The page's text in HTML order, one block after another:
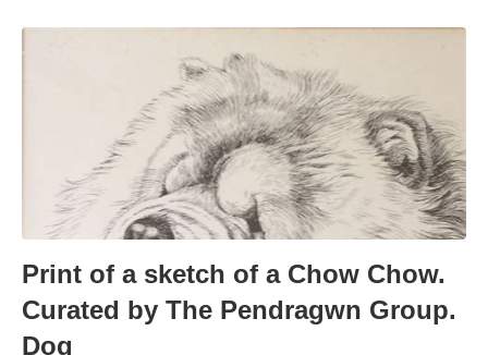
Print of a sketch of a Chow Chow.
Curated by The Pendragwn Group.
Dog